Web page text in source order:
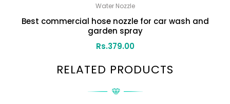
Water Nozzle
Best commercial hose nozzle for car wash and
garden spray
Rs.379.00
RELATED PRODUCTS